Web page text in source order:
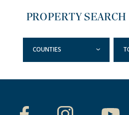
PROPERTY
COUNTIES